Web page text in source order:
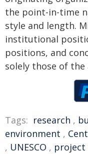
the point-in-time
style and length.
institutional
positions, and
solely those of
Tags: research ,
environment ,
, UNESCO , project